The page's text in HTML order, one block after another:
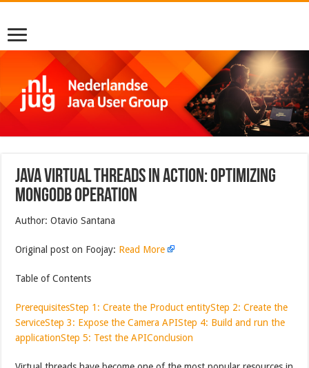
Java Virtual Threads in Action: Optimizing
MongoDB Operation
Author: Otavio Santana
Original post on Foojay: Read More
Table of Contents
PrerequisitesStep 1: Create the Product entityStep 2: Create the
ServiceStep 3: Expose the Camera APIStep 4: Build and run the
applicationStep 5: Test the APIConclusion